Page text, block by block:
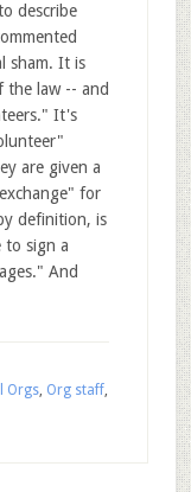
describe
sham. It is
the law -- and
It's
are given a
for
definition, is
to sign a
And
Orgs, Org staff,